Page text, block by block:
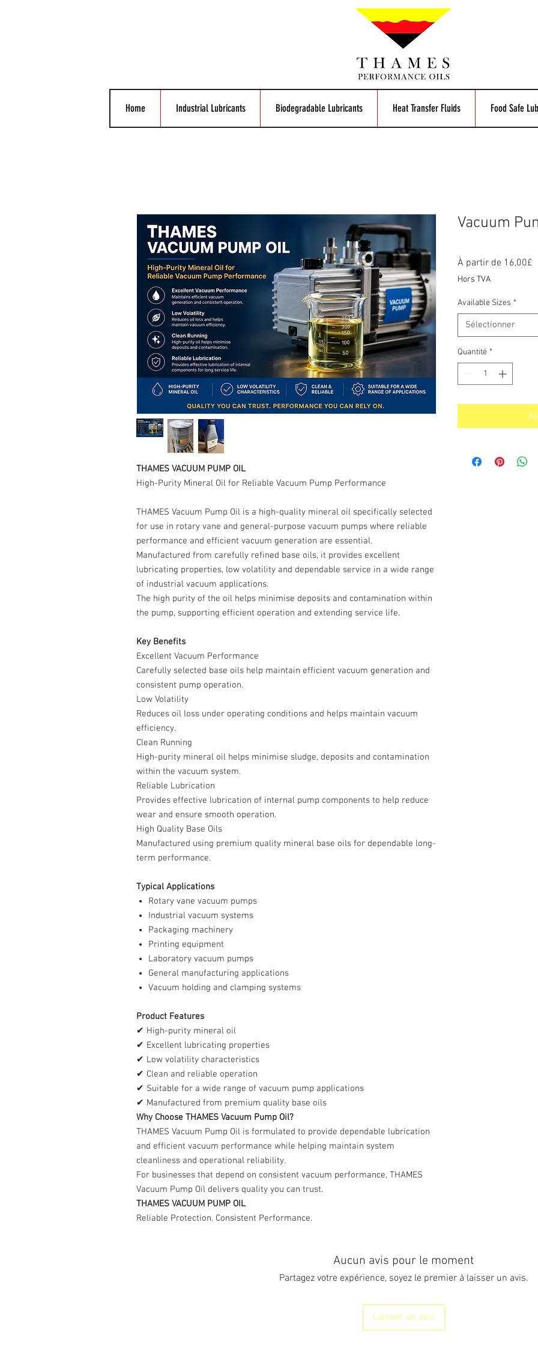
Home Industrial Lubricants Biodegradable Lubricants Heat Transfer Fluids Food Safe
THAMES VACUUM PUMP OIL
High-Purity Mineral Oil for Reliable Vacuum Pump Performance
THAMES Vacuum Pump Oil is a high-quality mineral oil specifically selected
for use in rotary vane and general-purpose vacuum pumps where reliable
performance and efficient vacuum generation are essential.
Manufactured from carefully refined base oils, it provides excellent
lubricating properties, low volatility and dependable service in a wide range
of industrial vacuum applications.
The high purity of the oil helps minimise deposits and contamination within
the pump, supporting efficient operation and extending service life.
Key Benefits
Excellent Vacuum Performance
Carefully selected base oils help maintain efficient vacuum generation and
consistent pump operation.
Low Volatility
Reduces oil loss under operating conditions and helps maintain vacuum
efficiency.
Clean Running
High-purity mineral oil helps minimise sludge, deposits and contamination
within the vacuum system.
Reliable Lubrication
Provides effective lubrication of internal pump components to help reduce
wear and ensure smooth operation.
High Quality Base Oils
Manufactured using premium quality mineral base oils for dependable long-
term performance.
Typical Applications
Rotary vane vacuum pumps
Industrial vacuum systems
Packaging machinery
Printing equipment
Laboratory vacuum pumps
General manufacturing applications
Vacuum holding and clamping systems
Product Features
✔ High-purity mineral oil
✔ Excellent lubricating properties
✔ Low volatility characteristics
✔ Clean and reliable operation
✔ Suitable for a wide range of vacuum pump applications
✔ Manufactured from premium quality base oils
Why Choose THAMES Vacuum Pump Oil?
THAMES Vacuum Pump Oil is formulated to provide dependable lubrication
and efficient vacuum performance while helping maintain system
cleanliness and operational reliability.
For businesses that depend on consistent vacuum performance, THAMES
Vacuum Pump Oil delivers quality you can trust.
THAMES VACUUM PUMP OIL
Reliable Protection. Consistent Performance.
Vacuum
À partir de 16,00£
Hors TVA
Available Sizes *
Sélectionner
Quantité *
Aucun avis pour le moment
Partagez votre expérience, soyez le premier à laisser un avis.
Laisser un avis